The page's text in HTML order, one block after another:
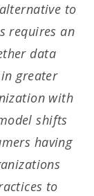
to
requires an
data
greater
with
shifts
having
to